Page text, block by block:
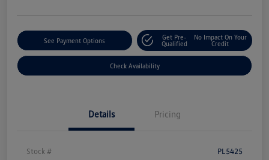
See Payment Options
Get Pre-
Qualified
No Impact On Your
Credit
Check Availability
Details Pricing
Stock # PL5425